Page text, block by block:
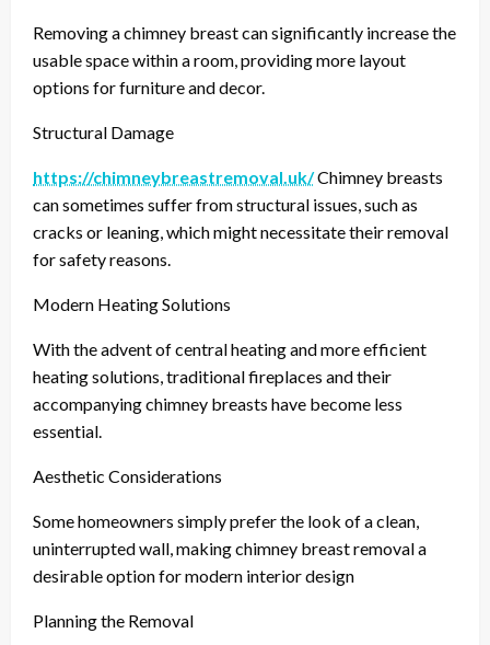
Removing a chimney breast can significantly increase the
usable space within a room, providing more layout
options for furniture and decor.
Structural Damage
https://chimneybreastremoval.uk/Chimney breasts
can sometimes suffer from structural issues, such as
cracks or leaning, which might necessitate their removal
for safety reasons.
Modern Heating Solutions
With the advent of central heating and more efficient
heating solutions, traditional fireplaces and their
accompanying chimney breasts have become less
essential.
Aesthetic Considerations
Some homeowners simply prefer the look of a clean,
uninterrupted wall, making chimney breast removal a
desirable option for modern interior design
Planning the Removal